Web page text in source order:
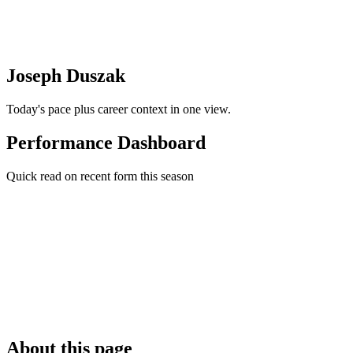
Joseph Duszak
Today's pace plus career context in one view.
Performance Dashboard
Quick read on recent form this season
About this page